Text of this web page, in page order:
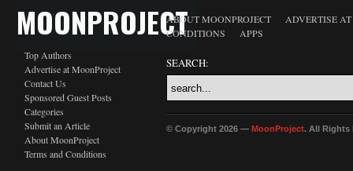
MOONPROJECT
Top Authors
Advertise at MoonProject
Contact Us
Sponsored Guest Posts
Categories
Submit an Article
About MoonProject
Terms and Conditions
ABOUT MOONPROJECT
ADVERTISE
CONDITIONS
APPS
SEARCH:
© Copyright 2026 — MoonProject. All Rights